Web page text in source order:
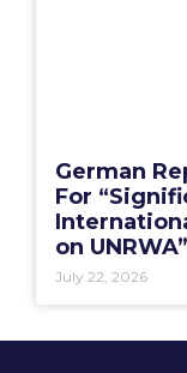
German
For
on UNRWA”
July 22, 2026